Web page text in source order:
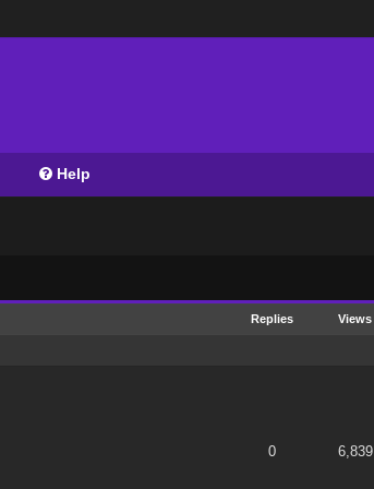
Help
Replies Views
0 6,839